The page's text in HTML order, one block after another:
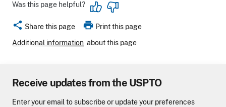
Was this page helpful?
share Share this page print Print this page
Additional information about this page
Receive updates from the USPTO
Enter your email to subscribe or update your preferences